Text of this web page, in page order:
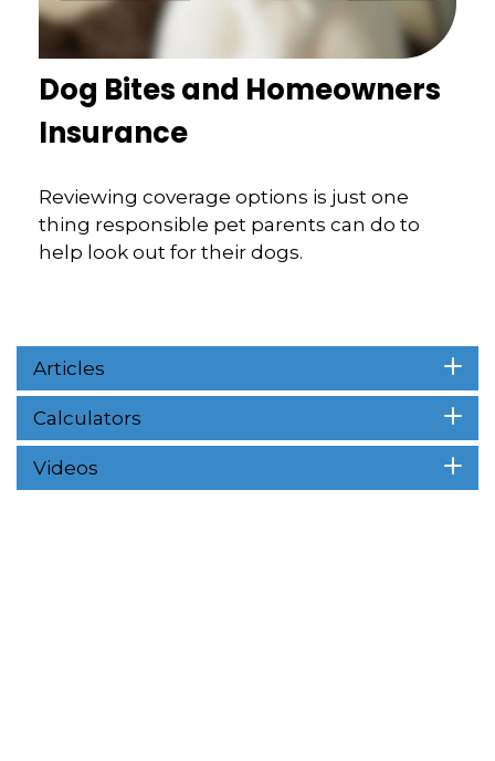
Dog Bites and Homeowners
Insurance
Reviewing coverage options is just one
thing responsible pet parents can do to
help look out for their dogs.
Articles
Calculators
Videos